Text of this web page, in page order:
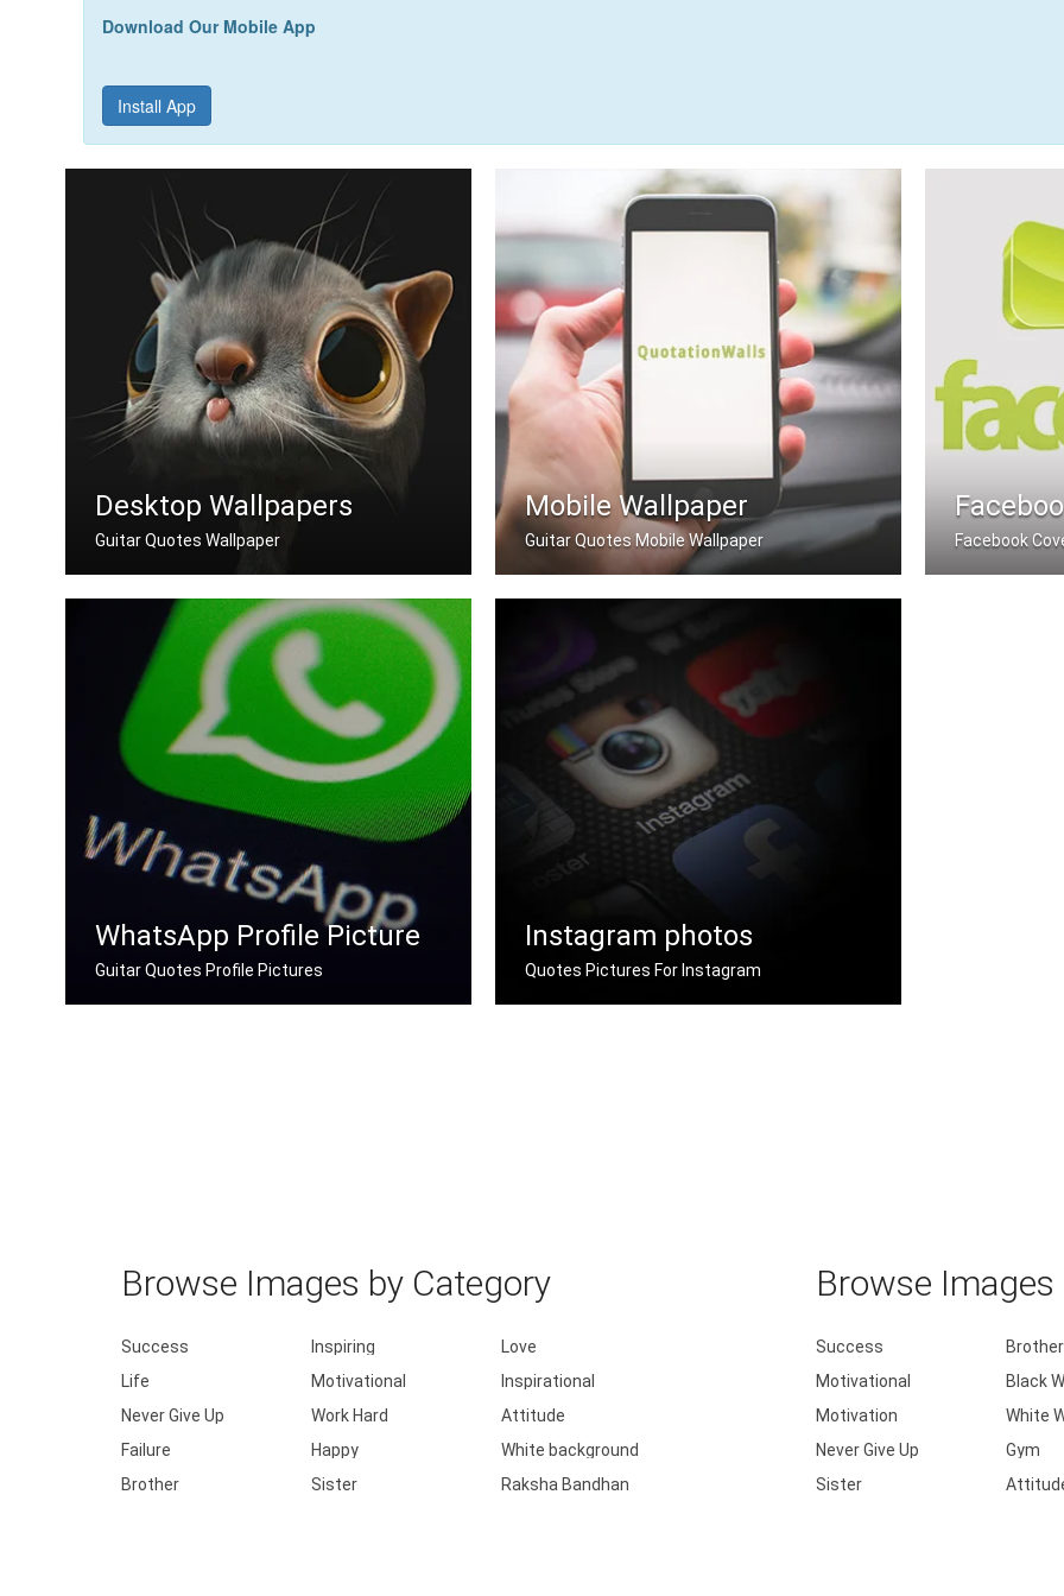
Download Our Mobile App
Install App
Desktop Wallpapers
Guitar Quotes Wallpaper
Guitar quotes wallpapers for desktop
Mobile Wallpaper
Guitar Quotes Mobile Wallpaper Facebook
WhatsApp Profile Picture
Guitar Quotes Profile Pictures
Instagram photos
Quotes Pictures For Instagram
Browse Images by Category
Success Inspiring
Love
Life
Motivational
Inspirational
Never Give Up
Work Hard
Attitude
Failure
Happy
White background
Brother
Sister Raksha Bandhan
Browse
Success Brother
Motivational
Black
Motivation
White
Never Give Up
Gym
Sister